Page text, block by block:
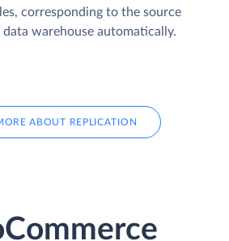
corresponding to the source
warehouse automatically.
ABOUT REPLICATION